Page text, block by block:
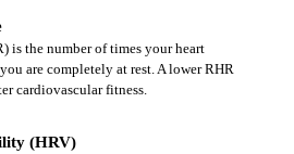
is the number of times your heart
are completely at rest. A lower RHR
cardiovascular fitness.
(HRV)